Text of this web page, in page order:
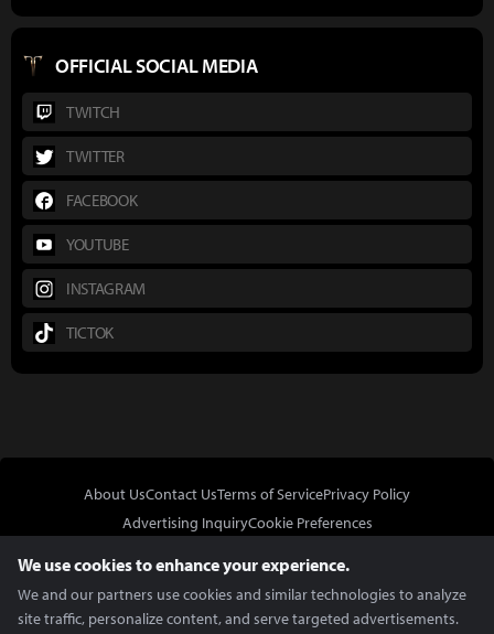
OFFICIAL SOCIAL MEDIA
TWITCH
TWITTER
FACEBOOK
YOUTUBE
INSTAGRAM
TICTOK
About UsContact UsTerms of ServicePrivacy Policy
Advertising InquiryCookie Preferences
We use cookies to enhance your experience.
We and our partners use cookies and similar technologies to analyze
site traffic, personalize content, and serve targeted advertisements.